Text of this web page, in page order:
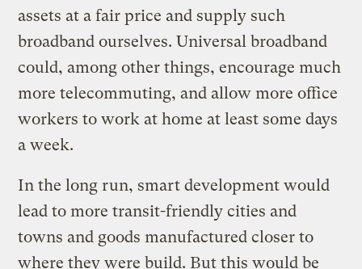
assets at a fair price and supply such
broadband ourselves. Universal broadband
could, among other things, encourage much
more telecommuting, and allow more office
workers to work at home at least some days
a week.
In the long run, smart development would
lead to more transit-friendly cities and
towns and goods manufactured closer to
where they were build. But this would be